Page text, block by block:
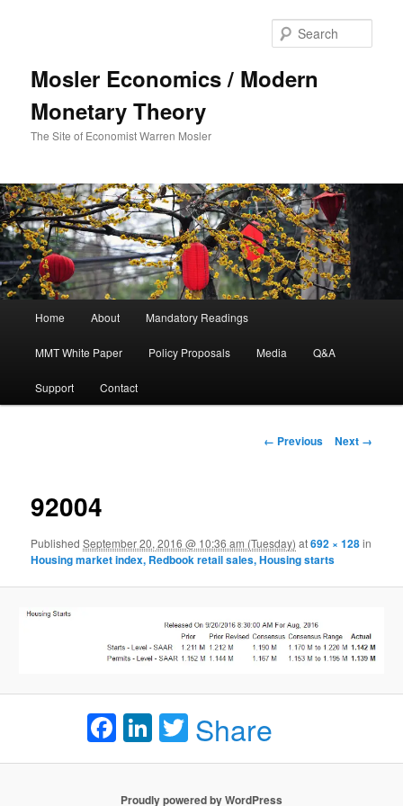
Mosler Economics / Modern
Monetary Theory
The Site of Economist Warren Mosler
Skip to primary content
Home About Mandatory Readings
MMT White Paper Policy Proposals Media Q&A
Support Contact
Image navigation
← Previous Next →
92004
PublishedSeptember 20, 2016 @ 10:36 am (Tuesday) at692 × 128in
Housing market index, Redbook retail sales, Housing starts
Facebook
LinkedIn
Twitter
Share
Proudly powered by WordPress